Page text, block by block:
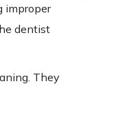
improper
dentist
They